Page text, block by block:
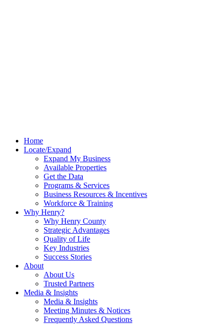
Home
Locate/Expand
Expand My Business
Available Properties
Get the Data
Programs & Services
Business Resources & Incentives
Workforce & Training
Why Henry?
Why Henry County
Strategic Advantages
Quality of Life
Key Industries
Success Stories
About
About Us
Trusted Partners
Media & Insights
Media & Insights
Meeting Minutes & Notices
Frequently Asked Questions